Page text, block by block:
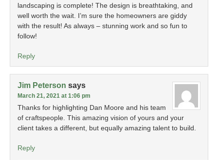
landscaping is complete! The design is breathtaking, and
well worth the wait. I’m sure the homeowners are giddy
with the result! As always – stunning work and so fun to
follow!
Reply
Jim Peterson says
March 21, 2021 at 1:06 pm
Thanks for highlighting Dan Moore and his team
of craftspeople. This amazing vision of yours and your
client takes a different, but equally amazing talent to build.
Reply